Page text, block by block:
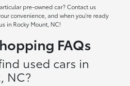
pre-owned car? Contact us
convenience, and when you're ready
in Rocky Mount, NC!
FAQs
used cars in
NC?